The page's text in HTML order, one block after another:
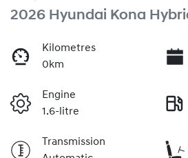
2026 Hyundai Kona
Kilometres
0km
Engine
1.6-litre
Transmission